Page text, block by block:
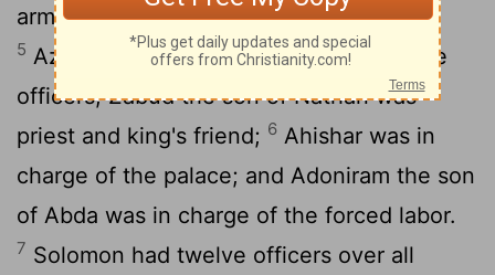
army; Zadok and Abiathar were priests;
5 Azariah the son of Nathan was over the
officers; Zabud the son of Nathan was
priest and king's friend; 6 Ahishar was in
charge of the palace; and Adoniram the son
of Abda was in charge of the forced labor.
7 Solomon had twelve officers over all